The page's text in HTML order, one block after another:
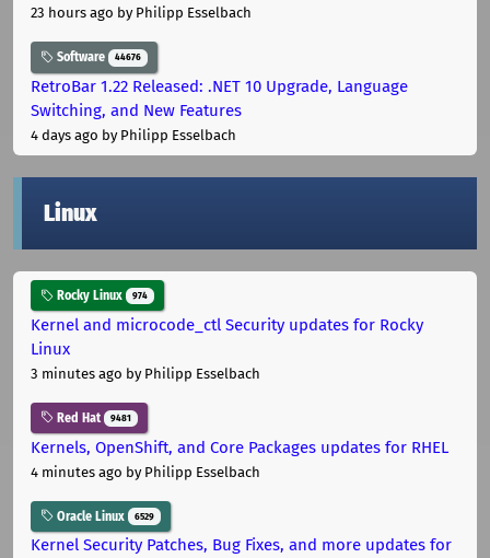
23 hours ago by Philipp Esselbach
Software 44676
RetroBar 1.22 Released: .NET 10 Upgrade, Language
Switching, and New Features
4 days ago by Philipp Esselbach
Linux
Rocky Linux 974
Kernel and microcode_ctl Security updates for Rocky
Linux
3 minutes ago by Philipp Esselbach
Red Hat 9481
Kernels, OpenShift, and Core Packages updates for RHEL
4 minutes ago by Philipp Esselbach
Oracle Linux 6529
Kernel Security Patches, Bug Fixes, and more updates for